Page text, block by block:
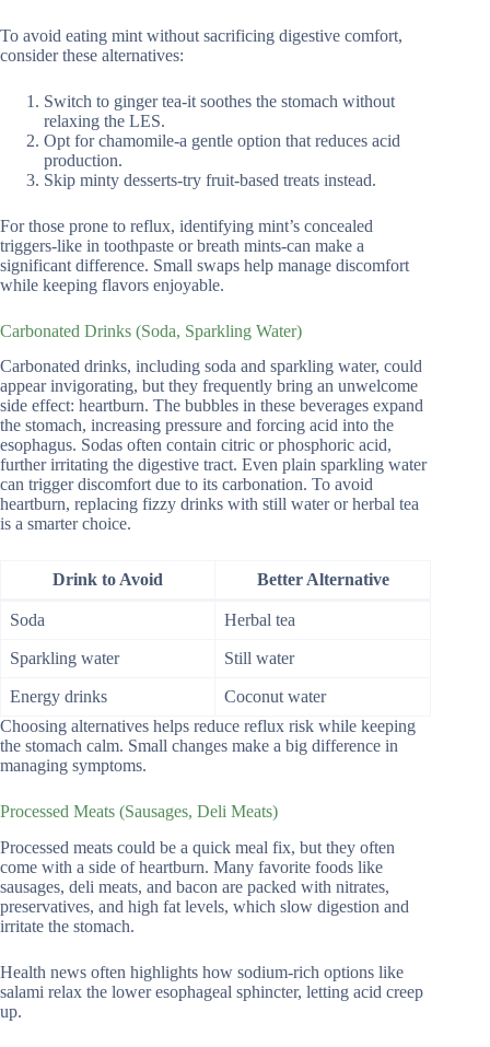
To avoid eating mint without sacrificing digestive comfort,
consider these alternatives:
Switch to ginger tea-it soothes the stomach without
relaxing the LES.
Opt for chamomile-a gentle option that reduces acid
production.
Skip minty desserts-try fruit-based treats instead.
For those prone to reflux, identifying mint’s concealed
triggers-like in toothpaste or breath mints-can make a
significant difference. Small swaps help manage discomfort
while keeping flavors enjoyable.
Carbonated Drinks (Soda, Sparkling Water)
Carbonated drinks, including soda and sparkling water, could
appear invigorating, but they frequently bring an unwelcome
side effect: heartburn. The bubbles in these beverages expand
the stomach, increasing pressure and forcing acid into the
esophagus. Sodas often contain citric or phosphoric acid,
further irritating the digestive tract. Even plain sparkling water
can trigger discomfort due to its carbonation. To avoid
heartburn, replacing fizzy drinks with still water or herbal tea
is a smarter choice.
Drink to Avoid Better Alternative
Soda Herbal tea
Sparkling water Still water
Energy drinks
Coconut water
Choosing alternatives helps reduce reflux risk while keeping
the stomach calm. Small changes make a big difference in
managing symptoms.
Processed Meats (Sausages, Deli Meats)
Processed meats could be a quick meal fix, but they often
come with a side of heartburn. Many favorite foods like
sausages, deli meats, and bacon are packed with nitrates,
preservatives, and high fat levels, which slow digestion and
irritate the stomach.
Health news often highlights how sodium-rich options like
salami relax the lower esophageal sphincter, letting acid creep
up.